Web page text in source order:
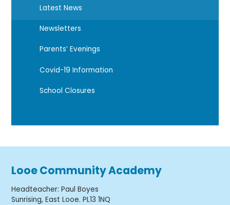
Latest News
Newsletters
Parents’ Evenings
Covid-19 Information
School Closures
Looe Community Academy
Headteacher:Paul Boyes
Sunrising, East Looe. PL13 1NQ